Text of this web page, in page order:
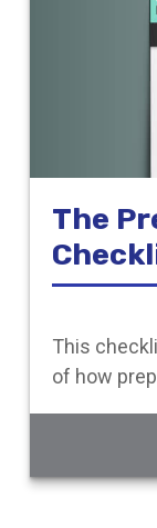
The
This
of how